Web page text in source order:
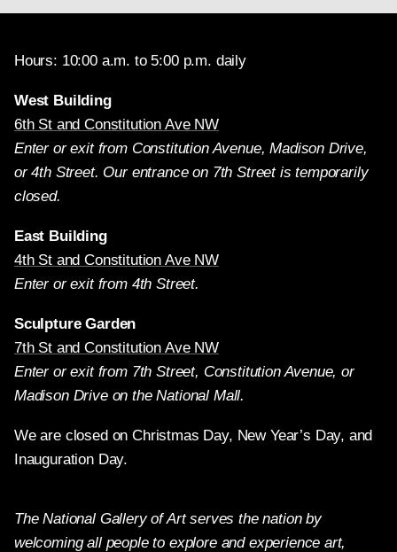
Hours: 10:00 a.m. to 5:00 p.m. daily
West Building
6th St and Constitution Ave NW
Enter or exit from Constitution Avenue, Madison Drive,
or 4th Street. Our entrance on 7th Street is temporarily
closed.
East Building
4th St and Constitution Ave NW
Enter or exit from 4th Street.
Sculpture Garden
7th St and Constitution Ave NW
Enter or exit from 7th Street, Constitution Avenue, or
Madison Drive on the National Mall.
We are closed on Christmas Day, New Year’s Day, and
Inauguration Day.
The National Gallery of Art serves the nation by
welcoming all people to explore and experience art,